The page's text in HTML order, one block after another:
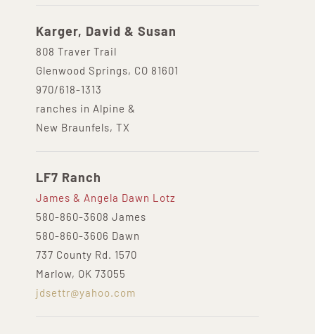
Karger, David & Susan
808 Traver Trail
Glenwood Springs, CO 81601
970/618-1313
ranches in Alpine &
New Braunfels, TX
LF7 Ranch
James & Angela Dawn Lotz
580-860-3608 James
580-860-3606 Dawn
737 County Rd. 1570
Marlow, OK 73055
jdsettr@yahoo.com